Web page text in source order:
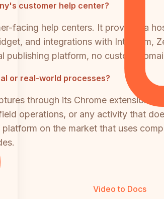
Video to Docs
customer help center?
facing help centers. It provides a
and integrations with Intercom,
publishing platform, no custom
or real-world processes?
through its Chrome extension
operations, or any activity that
on the market that uses